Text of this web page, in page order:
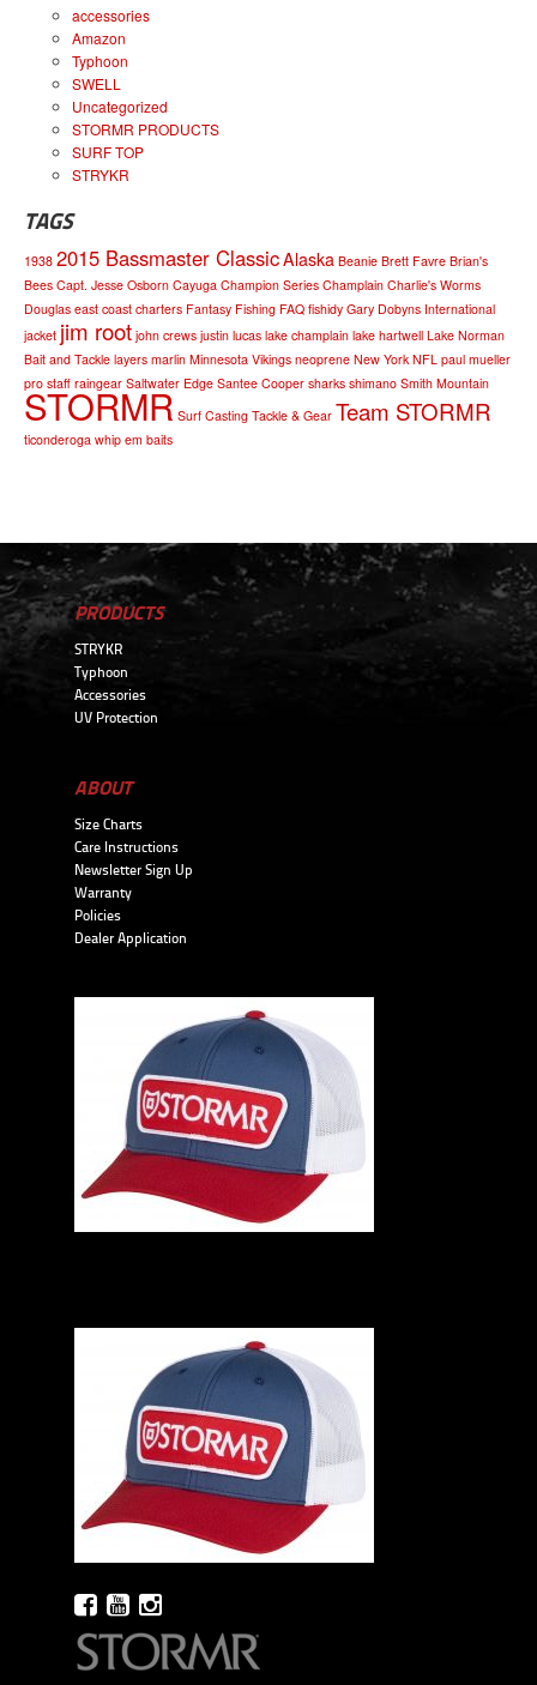
accessories
Amazon
Typhoon
SWELL
Uncategorized
STORMR PRODUCTS
SURF TOP
STRYKR
TAGS
1938 2015 Bassmaster ClassicAlaska Beanie Brett Favre Brian's
Bees Capt. Jesse Osborn Cayuga Champion Series Champlain Charlie's Worms
Douglas east coast charters Fantasy Fishing FAQ fishidy Gary Dobyns International
jacket jim root john crews justin lucas lake champlain lake hartwell Lake Norman
Bait and Tackle layers marlin Minnesota Vikings neoprene New York NFL paul mueller
pro staff raingear Saltwater Edge Santee Cooper sharks shimano Smith Mountain
STORMR Surf Casting Tackle & Gear Team STORMR
ticonderoga whip em baits
PRODUCTS
STRYKR
Typhoon
Accessories
UV Protection
ABOUT
Size Charts
Care Instructions
Newsletter Sign Up
Warranty
Policies
Dealer Application